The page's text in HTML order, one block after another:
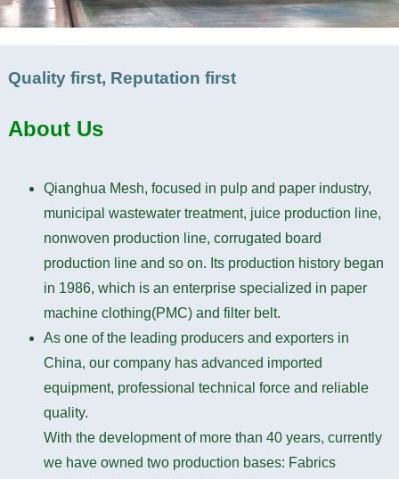
Quality first, Reputation first
About Us
Qianghua Mesh, focused in pulp and paper industry,
municipal wastewater treatment, juice production line,
nonwoven production line, corrugated board
production line and so on. Its production history began
in 1986, which is an enterprise specialized in paper
machine clothing(PMC) and filter belt.
As one of the leading producers and exporters in
China, our company has advanced imported
equipment, professional technical force and reliable
quality.
With the development of more than 40 years, currently
we have owned two production bases: Fabrics